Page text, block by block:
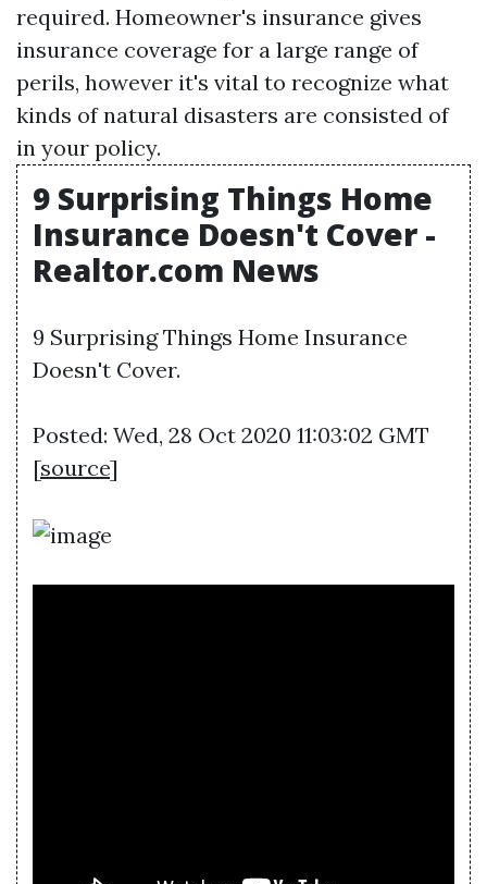
required. Homeowner's insurance gives
insurance coverage for a large range of
perils, however it's vital to recognize what
kinds of natural disasters are consisted of
in your policy.
9 Surprising Things Home
Insurance Doesn't Cover -
Realtor.com News
9 Surprising Things Home Insurance
Doesn't Cover.
Posted: Wed, 28 Oct 2020 11:03:02 GMT
[source]